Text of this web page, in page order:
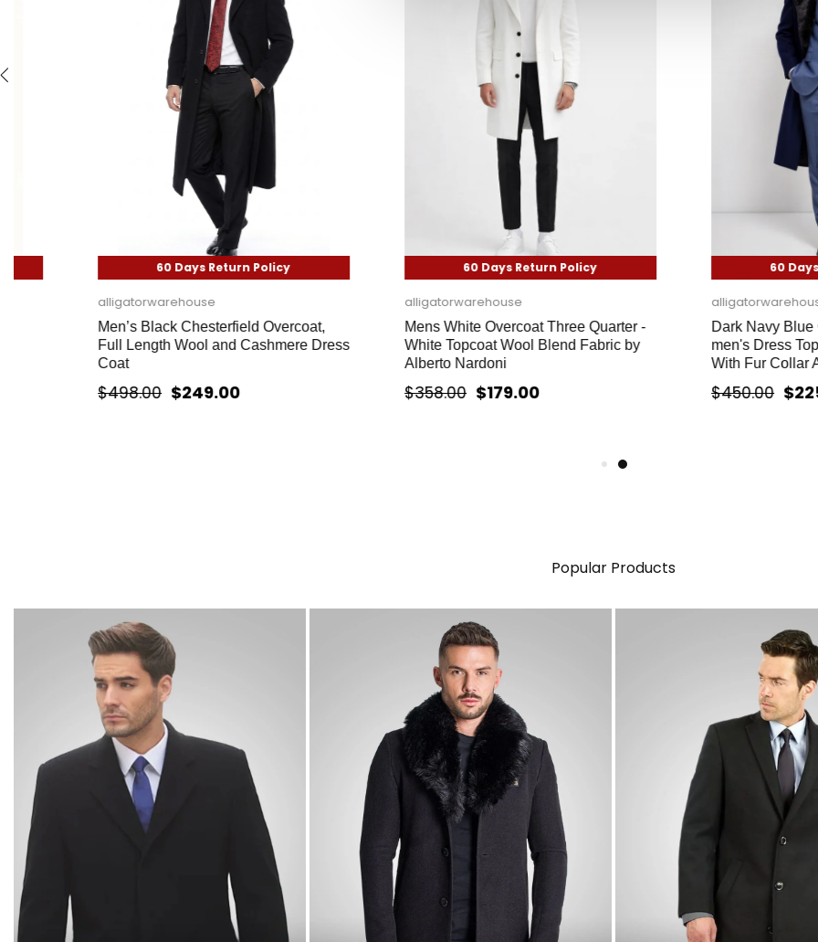
60 Days Return Policy
alligatorwarehouse
Men’s Black Chesterfield Overcoat,
Full Length Wool and Cashmere Dress
$249.00
60 Days Return Policy
alligatorwarehouse
Mens White Overcoat Three Quarter -
White Topcoat Wool Blend Fabric by
Alberto Nardoni
$179.00
60 Days Return
alligatorwarehouse
Dark Navy Blue Overcoat
men's Dress Topcoat -
With Fur Collar And Wool
$225.00
Popular Products